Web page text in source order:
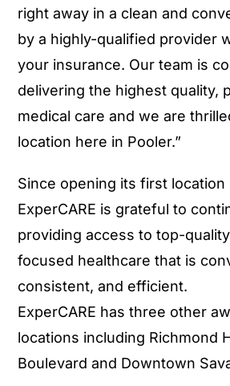
right away in a clean and
by a highly-qualified provider
your insurance. Our team is
delivering the highest quality,
medical care and we are
location here in Pooler.”
Since opening its first location
ExperCARE is grateful to
providing access to top-
focused healthcare that is
consistent, and efficient.
ExperCARE has three other
locations including Richmond
Boulevard and Downtown